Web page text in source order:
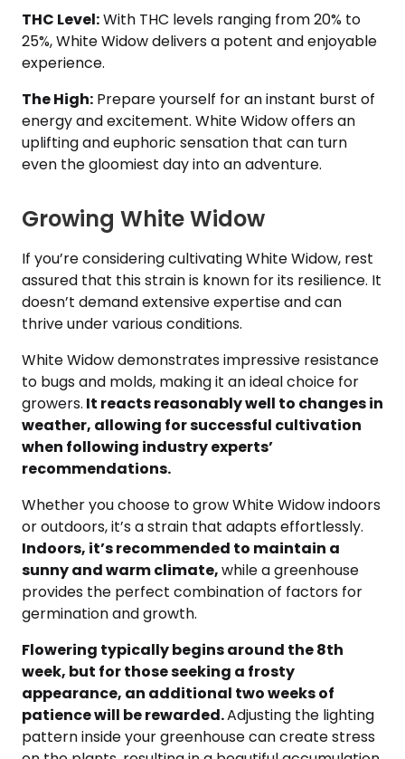
THC Level:With THC levels ranging from 20% to
25%, White Widow delivers a potent and enjoyable
experience.
The High: Prepare yourself for an instant burst of
energy and excitement. White Widow offers an
uplifting and euphoric sensation that can turn
even the gloomiest day into an adventure.
Growing White Widow
If you’re considering cultivating White Widow, rest
assured that this strain is known for its resilience. It
doesn’t demand extensive expertise and can
thrive under various conditions.
White Widow demonstrates impressive resistance
to bugs and molds, making it an ideal choice for
growers. It reacts reasonably well to changes in
weather, allowing for successful cultivation
when following industry experts’
recommendations.
Whether you choose to grow White Widow indoors
or outdoors, it’s a strain that adapts effortlessly.
Indoors, it’s recommended to maintain a
sunny and warm climate,while a greenhouse
provides the perfect combination of factors for
germination and growth.
Flowering typically begins around the 8th
week, but for those seeking a frosty
appearance, an additional two weeks of
patience will be rewarded.Adjusting the lighting
pattern inside your greenhouse can create stress